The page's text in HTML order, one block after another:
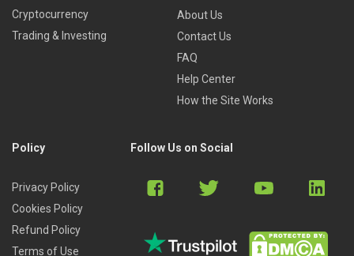
Cryptocurrency
Trading & Investing
About Us
Contact Us
FAQ
Help Center
How the Site Works
Policy
Privacy Policy
Cookies Policy
Refund Policy
Terms of Use
Follow Us on Social